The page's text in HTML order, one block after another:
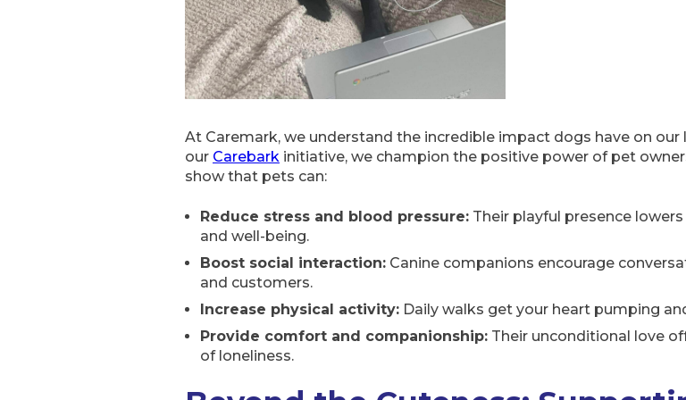
At Caremark, we understand the incredible impact dogs have on
our Carebark initiative, we champion the positive power of pet
show that pets can:
Reduce stress and blood pressure: Their playful presence
and well-being.
Boost social interaction: Canine companions encourage
and customers.
Increase physical activity: Daily walks get your heart pumping
Provide comfort and companionship: Their unconditional love
of loneliness.